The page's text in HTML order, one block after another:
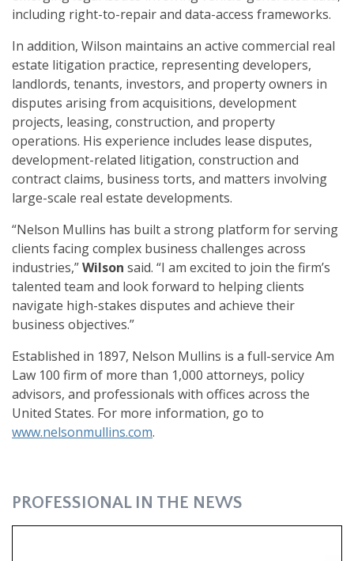
including right-to-repair and data-access frameworks.
In addition, Wilson maintains an active commercial real
estate litigation practice, representing developers,
landlords, tenants, investors, and property owners in
disputes arising from acquisitions, development
projects, leasing, construction, and property
operations. His experience includes lease disputes,
development-related litigation, construction and
contract claims, business torts, and matters involving
large-scale real estate developments.
“Nelson Mullins has built a strong platform for serving
clients facing complex business challenges across
industries,”Wilson said. “I am excited to join the firm’s
talented team and look forward to helping clients
navigate high-stakes disputes and achieve their
business objectives.”
Established in 1897, Nelson Mullins is a full-service Am
Law 100 firm of more than 1,000 attorneys, policy
advisors, and professionals with offices across the
United States. For more information, go to
www.nelsonmullins.com.
PROFESSIONAL IN THE NEWS